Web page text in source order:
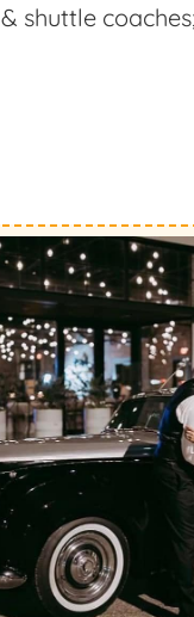
& shuttle